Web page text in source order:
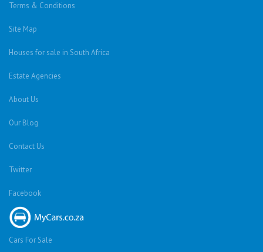
Terms & Conditions
Site Map
Houses for sale in South Africa
Estate Agencies
About Us
Our Blog
Contact Us
Twitter
Facebook
Cars For Sale